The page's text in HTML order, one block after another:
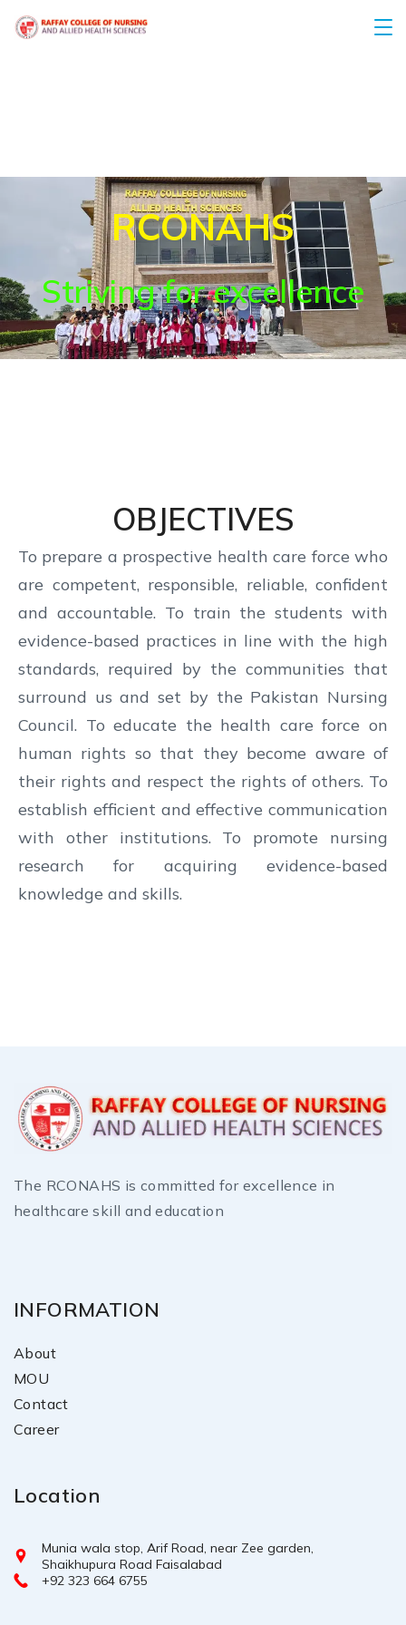
RCONAHS
Striving for excellence
OBJECTIVES
To prepare a prospective health care force who
are competent, responsible, reliable, confident
and accountable. To train the students with
evidence-based practices in line with the high
standards, required by the communities that
surround us and set by the Pakistan Nursing
Council. To educate the health care force on
human rights so that they become aware of
their rights and respect the rights of others. To
establish efficient and effective communication
with other institutions. To promote nursing
research for acquiring evidence-based
knowledge and skills.
The RCONAHS is committed for excellence in
healthcare skill and education
INFORMATION
About
MOU
Contact
Career
Location
Munia wala stop, Arif Road, near Zee garden,
Shaikhupura Road Faisalabad
+92 323 664 6755